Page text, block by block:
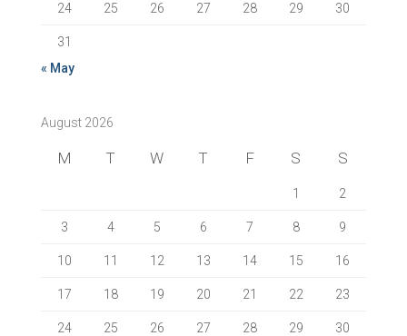
24 25 26 27 28 29 30
31
« May
August 2026
M T W T F S S
1 2
3 4 5 6 7 8 9
10 11 12 13 14 15 16
17 18 19 20 21 22 23
24 25 26 27 28 29 30